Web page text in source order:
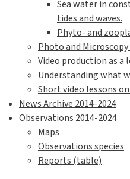
Sea water in
tides and waves.
Phyto- and
Photo and
Video production as
Understanding what
Short video lessons
News Archive 2014-2024
Observations 2014-2024
Maps
Observations species
Reports (table)